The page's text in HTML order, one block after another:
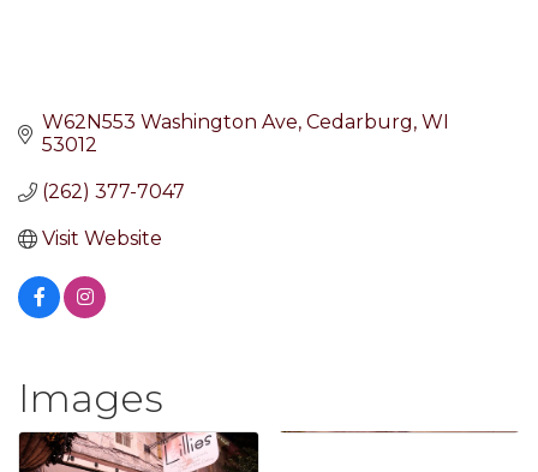
W62N553 Washington Ave Cedarburg WI
53012
(262) 377-7047
Visit Website
Images